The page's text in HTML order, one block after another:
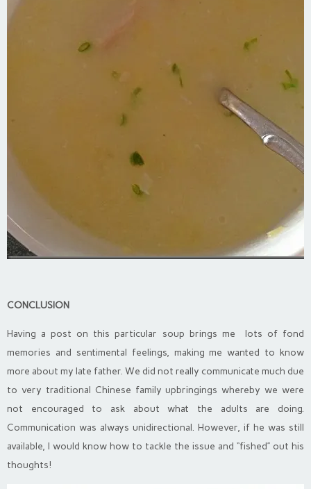
CONCLUSION
Having a post on this particular soup brings me lots of fond
memories and sentimental feelings, making me wanted to know
more about my late father. We did not really communicate much due
to very traditional Chinese family upbringings whereby we were
not encouraged to ask about what the adults are doing.
Communication was always unidirectional. However, if he was still
available, I would know how to tackle the issue and “fished” out his
thoughts!